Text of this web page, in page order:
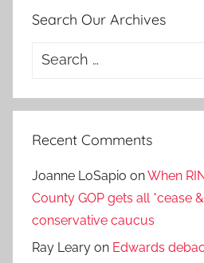
Search Our Archives
Search
Recent Comments
Joanne LoSapio onWhen
County GOP gets all *cease
conservative caucus
Ray Leary on Edwards